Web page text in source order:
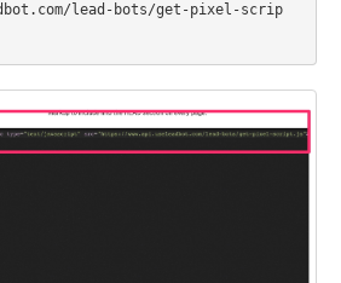
lead-bots/get-pixel-scrip